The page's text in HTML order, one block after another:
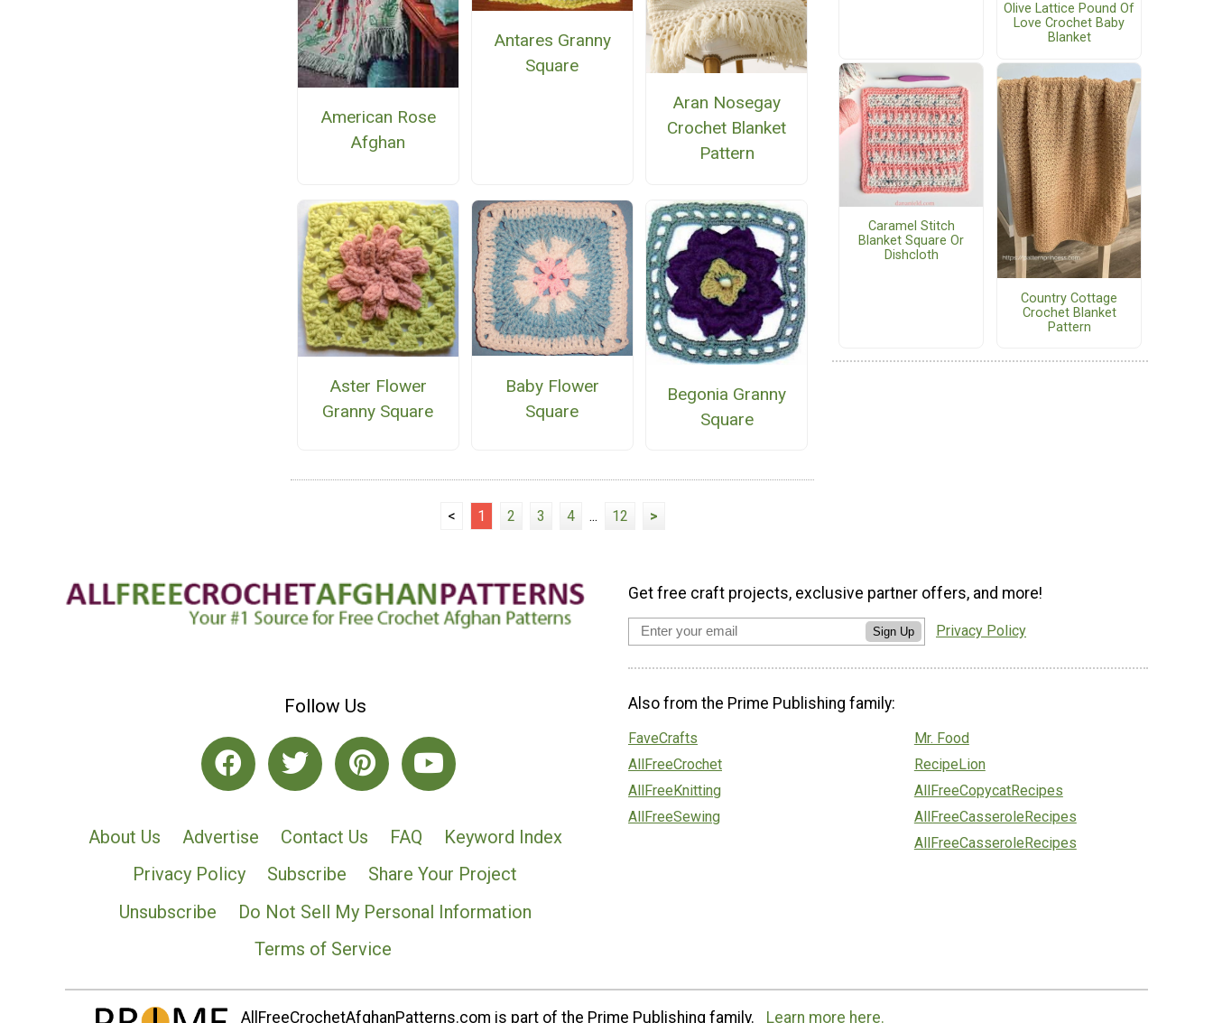
American Rose
Afghan
Antares Granny
Square
Aran Nosegay
Crochet Blanket
Pattern
Aster Flower
Granny Square
Baby Flower
Square
Begonia Granny
Square
< 1 2 3 4 ... 12 >
Olive Lattice Pound Of
Love Crochet Baby
Blanket
Caramel Stitch
Blanket Square Or
Dishcloth
Country Cottage
Crochet Blanket
Pattern
Follow Us
About Us Advertise Contact Us FAQ
Keyword Index
Privacy Policy
Subscribe
Share Your Project
Unsubscribe
Do Not Sell My Personal Information
Terms of Service
Get free craft projects, exclusive partner offers, and more!
Sign Up Privacy Policy
Also from the Prime Publishing family:
FaveCrafts
AllFreeCrochet
AllFreeKnitting
AllFreeSewing
Mr. Food
RecipeLion
AllFreeCopycatRecipes
AllFreeCasseroleRecipes
AllFreeCasseroleRecipes
AllFreeCrochetAfghanPatterns.com is part of the Prime Publishing family. Learn more here.